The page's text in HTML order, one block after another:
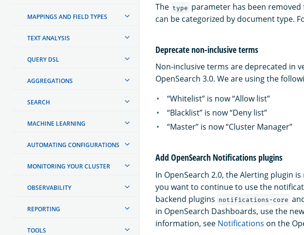
MAPPINGS AND FIELD TYPES
TEXT ANALYSIS
QUERY DSL
AGGREGATIONS
SEARCH
MACHINE LEARNING
AUTOMATING CONFIGURATIONS
MONITORING YOUR CLUSTER
OBSERVABILITY
REPORTING
TOOLS
The type parameter has been removed
can be categorized by document type.
Deprecate non-inclusive terms
Non-inclusive terms are deprecated in
OpenSearch 3.0. We are using the
“Whitelist” is now “Allow list”
“Blacklist” is now “Deny list”
“Master” is now “Cluster Manager”
Add OpenSearch Notifications plugins
In OpenSearch 2.0, the Alerting plugin
you want to continue to use the
backend plugins notifications-core
in OpenSearch Dashboards, use the
information, see Notifications on the